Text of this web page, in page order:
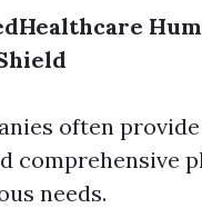
often
comprehensive
needs.